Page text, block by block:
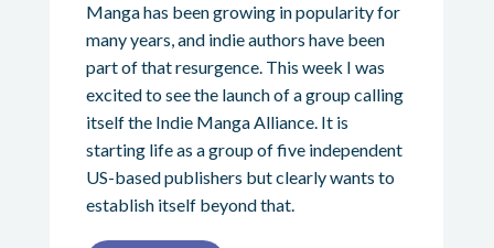
Manga has been growing in popularity for
many years, and indie authors have been
part of that resurgence. This week I was
excited to see the launch of a group calling
itself the Indie Manga Alliance. It is
starting life as a group of five independent
US-based publishers but clearly wants to
establish itself beyond that.